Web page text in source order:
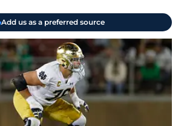
Add us as a preferred source